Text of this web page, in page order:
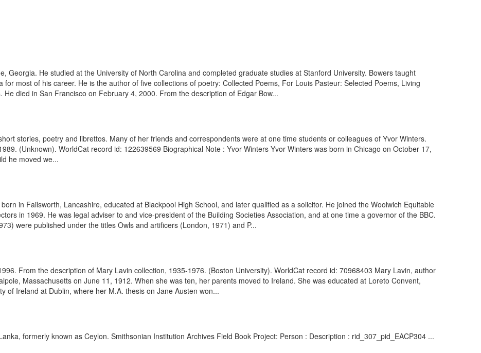
Georgia. He studied at the University of North Carolina and completed graduate studies at Stanford University. Bowers taught
most of his career. He is the author of five collections of poetry: Collected Poems, For Louis Pasteur: Selected Poems, Living
died in San Francisco on February 4, 2000. From the description of Edgar Bow...
stories, poetry and librettos. Many of her friends and correspondents were at one time students or colleagues of Yvor Winters.
(Unknown). WorldCat record id: 122639569 Biographical Note : Yvor Winters Yvor Winters was born in Chicago on October 17,
he moved we...
in Failsworth, Lancashire, educated at Blackpool High School, and later qualified as a solicitor. He joined the Woolwich Equitable
in 1969. He was legal adviser to and vice-president of the Building Societies Association, and at one time a governor of the BBC.
were published under the titles Owls and artificers (London, 1971) and P...
From the description of Mary Lavin collection, 1935-1976. (Boston University). WorldCat record id: 70968403 Mary Lavin, author
Massachusetts on June 11, 1912. When she was ten, her parents moved to Ireland. She was educated at Loreto Convent,
of Ireland at Dublin, where her M.A. thesis on Jane Austen won...
formerly known as Ceylon. Smithsonian Institution Archives Field Book Project: Person : Description : rid_307_pid_EACP304 ...